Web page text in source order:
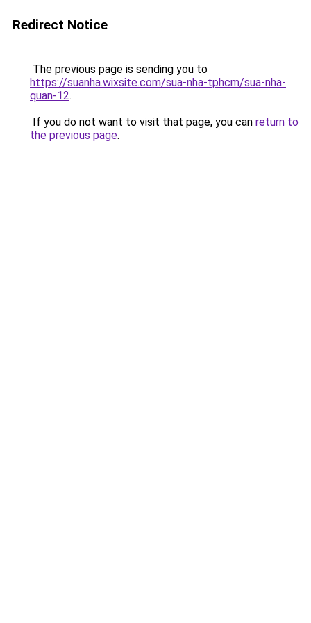
Redirect Notice
The previous page is sending you to
https://suanha.wixsite.com/sua-nha-tphcm/sua-nha-
quan-12.
If you do not want to visit that page, you can return to
the previous page.